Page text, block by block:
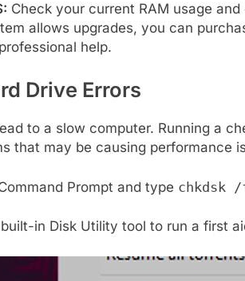
Check your current RAM usage
allows upgrades, you can
help.
Drive Errors
to a slow computer. Running a
that may be causing performance
Prompt and type chkdsk
in Disk Utility tool to run a first